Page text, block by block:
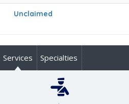
Unclaimed
Services Specialties